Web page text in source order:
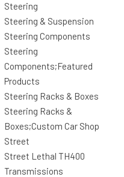
Steering
Steering & Suspension
Steering Components
Steering
Components;Featured
Products
Steering Racks & Boxes
Steering Racks &
Boxes;Custom Car Shop
Street
Street Lethal TH400
Transmissions